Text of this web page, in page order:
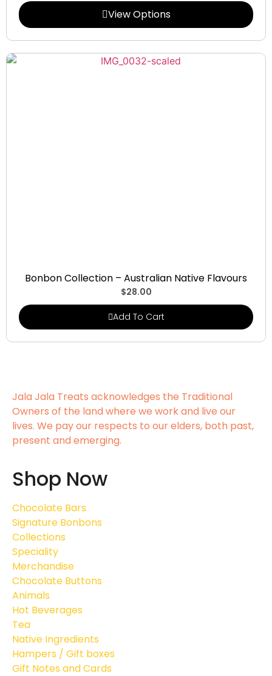
View Options
Bonbon Collection – Australian Native Flavours
$28.00
Add To Cart
Jala Jala Treats acknowledges the Traditional
Owners of the land where we work and live our
lives. We pay our respects to our elders, both past,
present and emerging.
Shop Now
Chocolate Bars
Signature Bonbons
Collections
Speciality
Merchandise
Chocolate Buttons
Animals
Hot Beverages
Tea
Native Ingredients
Hampers / Gift boxes
Gift Notes and Cards